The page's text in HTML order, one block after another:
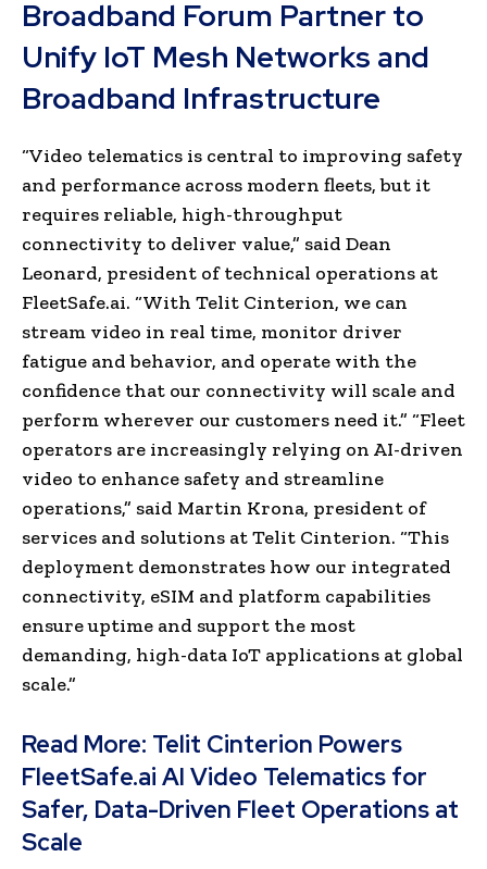
Broadband Forum Partner to
Unify IoT Mesh Networks and
Broadband Infrastructure
“Video telematics is central to improving safety
and performance across modern fleets, but it
requires reliable, high-throughput
connectivity to deliver value,” said Dean
Leonard, president of technical operations at
FleetSafe.ai. “With Telit Cinterion, we can
stream video in real time, monitor driver
fatigue and behavior, and operate with the
confidence that our connectivity will scale and
perform wherever our customers need it.” “Fleet
operators are increasingly relying on AI-driven
video to enhance safety and streamline
operations,” said Martin Krona, president of
services and solutions at Telit Cinterion. “This
deployment demonstrates how our integrated
connectivity, eSIM and platform capabilities
ensure uptime and support the most
demanding, high-data IoT applications at global
scale.”
Read More: Telit Cinterion Powers
FleetSafe.ai AI Video Telematics for
Safer, Data-Driven Fleet Operations at
Scale